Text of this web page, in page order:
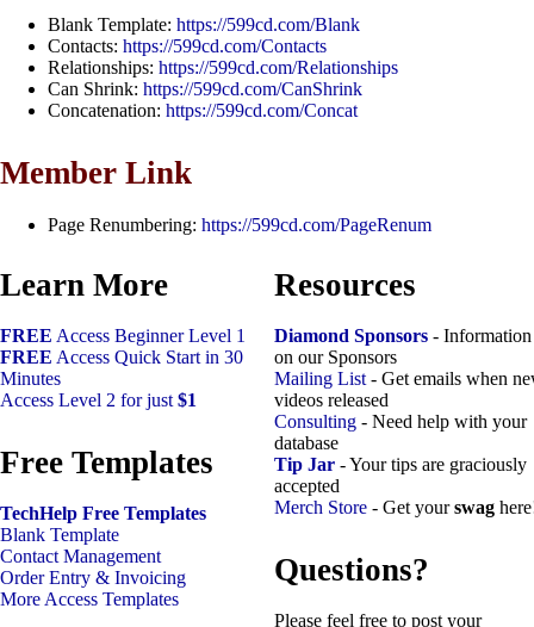
Blank Template: https://599cd.com/Blank
Contacts: https://599cd.com/Contacts
Relationships: https://599cd.com/Relationships
Can Shrink: https://599cd.com/CanShrink
Concatenation: https://599cd.com/Concat
Member Link
Page Renumbering: https://599cd.com/PageRenum
Learn More
FREE Access Beginner Level 1
FREE Access Quick Start in 30
Minutes
Access Level 2 for just $1
Free Templates
TechHelp Free Templates
Blank Template
Contact Management
Order Entry & Invoicing
More Access Templates
Resources
Diamond Sponsors - Information
on our Sponsors
Mailing List - Get emails when
videos released
Consulting - Need help with your
database
Tip Jar - Your tips are graciously
accepted
Merch Store - Get yourswag
Questions?
Please feel free to post your